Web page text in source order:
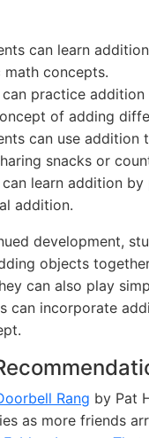
can learn
math concepts.
can practice
of adding
can use
snacks or
can learn addition
addition.
development,
objects
can also play
can incorporate
Rang by Pat
as more friends